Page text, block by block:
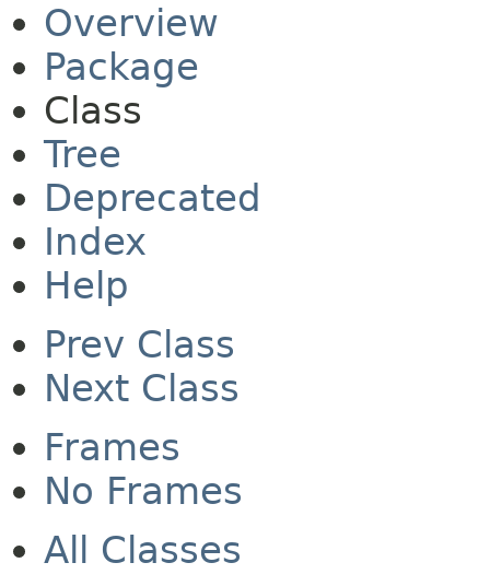
Overview
Package
Class
Tree
Deprecated
Index
Help
Prev Class
Next Class
Frames
No Frames
All Classes